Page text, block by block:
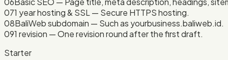
071 year hosting & SSL — Secure HTTPS hosting.
08BaliWeb subdomain — Such as yourbusiness.baliweb.id.
091 revision — One revision round after the first draft.
Starter